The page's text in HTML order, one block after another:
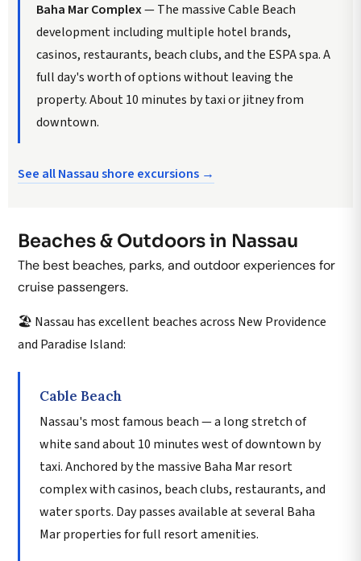
Baha Mar Complex— The massive Cable Beach
development including multiple hotel brands,
casinos, restaurants, beach clubs, and the ESPA spa. A
full day's worth of options without leaving the
property. About 10 minutes by taxi or jitney from
downtown.
See all Nassau shore excursions →
Beaches & Outdoors in Nassau
The best beaches, parks, and outdoor experiences for
cruise passengers.
🏖️ Nassau has excellent beaches across New Providence
and Paradise Island:
Cable Beach
Nassau's most famous beach — a long stretch of
white sand about 10 minutes west of downtown by
taxi. Anchored by the massive Baha Mar resort
complex with casinos, beach clubs, restaurants, and
water sports. Day passes available at several Baha
Mar properties for full resort amenities.